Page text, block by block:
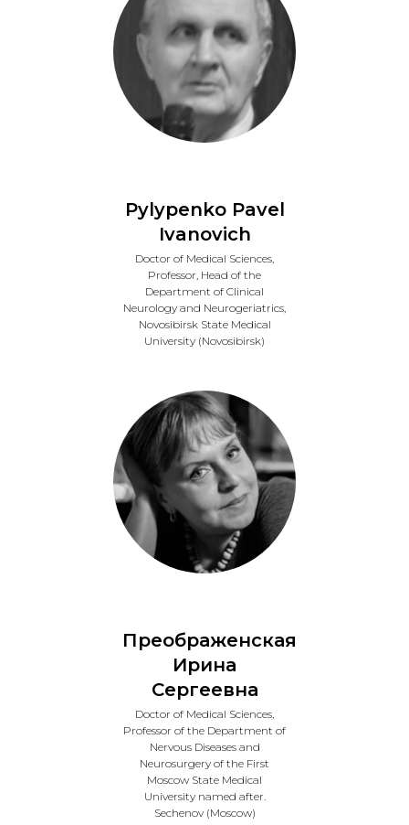
Pylypenko Pavel
Ivanovich
Doctor of Medical Sciences,
Professor, Head of the
Department of Clinical
Neurology and Neurogeriatrics,
Novosibirsk State Medical
University (Novosibirsk)
Преображенская
Ирина
Сергеевна
Doctor of Medical Sciences,
Professor of the Department of
Nervous Diseases and
Neurosurgery of the First
Moscow State Medical
University named after.
Sechenov (Moscow)